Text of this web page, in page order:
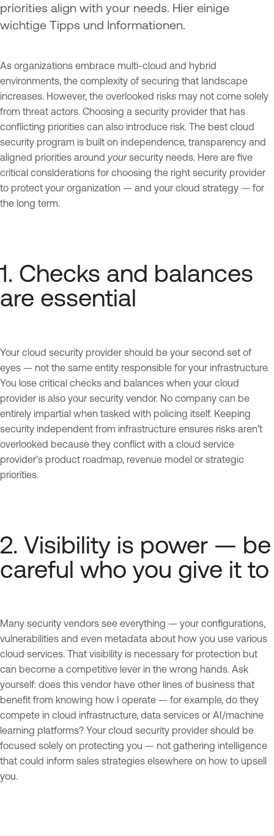
priorities align with your needs. Hier einige
wichtige Tipps und Informationen.
As organizations embrace multi-cloud and hybrid
environments, the complexity of securing that landscape
increases. However, the overlooked risks may not come solely
from threat actors. Choosing a security provider that has
conflicting priorities can also introduce risk. The best cloud
security program is built on independence, transparency and
aligned priorities around yoursecurity needs. Here are five
critical considerations for choosing the right security provider
to protect your organization — and your cloud strategy — for
the long term.
1. Checks and balances
are essential
Your cloud security provider should be your second set of
eyes — not the same entity responsible for your infrastructure.
You lose critical checks and balances when your cloud
provider is also your security vendor. No company can be
entirely impartial when tasked with policing itself. Keeping
security independent from infrastructure ensures risks aren’t
overlooked because they conflict with a cloud service
provider’s product roadmap, revenue model or strategic
priorities.
2. Visibility is power — be
careful who you give it to
Many security vendors see everything — your configurations,
vulnerabilities and even metadata about how you use various
cloud services. That visibility is necessary for protection but
can become a competitive lever in the wrong hands. Ask
yourself: does this vendor have other lines of business that
benefit from knowing how I operate — for example, do they
compete in cloud infrastructure, data services or AI/machine
learning platforms? Your cloud security provider should be
focused solely on protecting you — not gathering intelligence
that could inform sales strategies elsewhere on how to upsell
you.